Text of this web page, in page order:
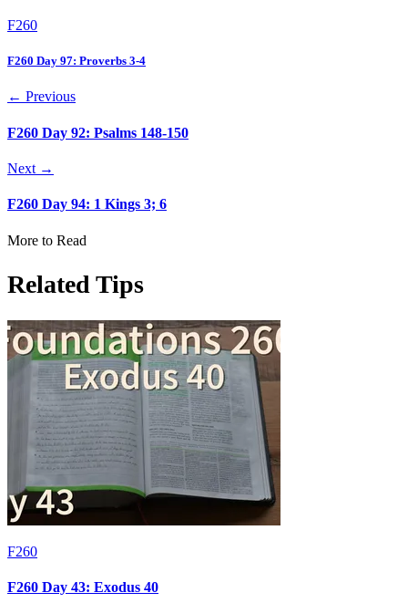
F260
F260 Day 97: Proverbs 3-4
← Previous
F260 Day 92: Psalms 148-150
Next →
F260 Day 94: 1 Kings 3; 6
More to Read
Related Tips
F260
F260 Day 43: Exodus 40